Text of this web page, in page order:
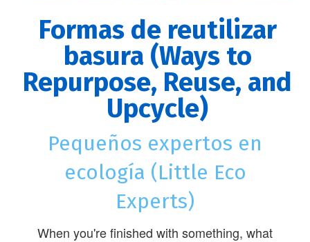
Formas de reutilizar
basura (Ways to
Repurpose, Reuse, and
Upcycle)
Pequeños expertos en
ecología (Little Eco
Experts)
When you're finished with something, what